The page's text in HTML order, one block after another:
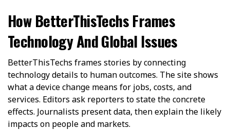
How BetterThisTechs Frames
Technology And Global Issues
BetterThisTechs frames stories by connecting
technology details to human outcomes. The site shows
what a device change means for jobs, costs, and
services. Editors ask reporters to state the concrete
effects. Journalists present data, then explain the likely
impacts on people and markets.